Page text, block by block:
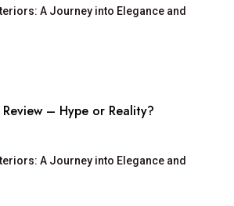
A Journey into Elegance and
– Hype or Reality?
A Journey into Elegance and